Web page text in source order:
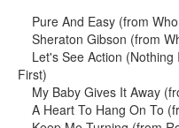
Pure And Easy (from
Sheraton Gibson (from
Let's See Action (Nothing
First)
My Baby Gives It Away
A Heart To Hang On To